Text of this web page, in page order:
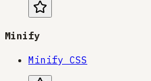
Minify
Minify CSS